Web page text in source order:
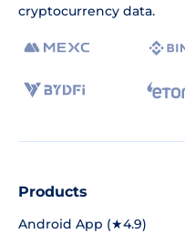
cryptocurrency data.
Products
Android App (★4.9)